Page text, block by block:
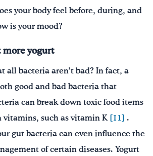
your body feel before, during, and
is your mood?
more yogurt
all bacteria aren’t bad? In fact, a
good and bad bacteria that
can break down toxic food items
vitamins, such as vitamin K [11] .
gut bacteria can even influence the
of certain diseases. Yogurt